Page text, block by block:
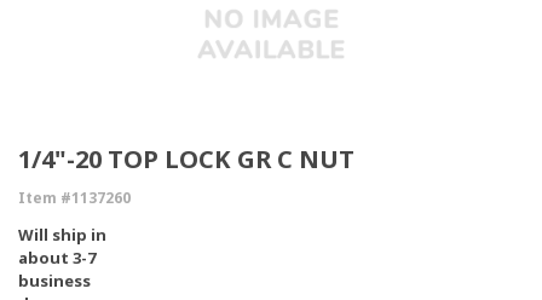
1/4"-20 TOP LOCK GR C NUT
Item #1137260
Will ship in
about 3-7
business